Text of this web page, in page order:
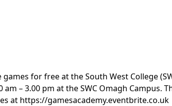
for free at the South West College
am – 3.00 pm at the SWC Omagh
at https://gamesacademy.eventbrite.co.uk